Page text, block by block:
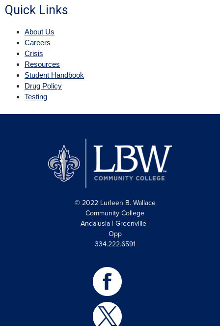
Quick Links
About Us
Careers
Crisis
Resources
Student Handbook
Drug Policy
Testing
© 2022 Lurleen B. Wallace
Community College
Andalusia | Greenville |
Opp
334.222.6591